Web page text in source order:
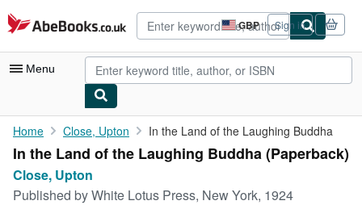
Skip to main content
AbeBooks.co.uk GBP
Site
shopping
preferences
Sign in
Menu
My Account
My Purchases
Advanced Search
Home Close, Upton In the Land of the Laughing Buddha
In the Land of the Laughing Buddha (Paperback)
Close, Upton
Published byWhite Lotus Press, New York, 1924